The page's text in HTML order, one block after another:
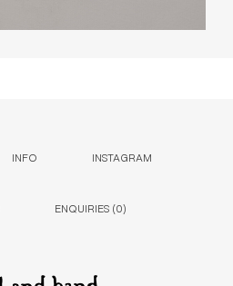
INFO INSTAGRAM
ENQUIRIES (0)